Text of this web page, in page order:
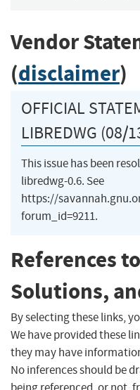
Vendor
(disclaimer)
OFFICIAL
LIBREDWG (08/
This issue has been
libredwg-0.6. See
https://
forum_id=9211.
References
Solutions,
By selecting these links,
We have provided these
they may have
No inferences should be